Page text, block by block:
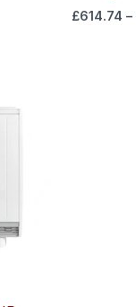
£614.74 –